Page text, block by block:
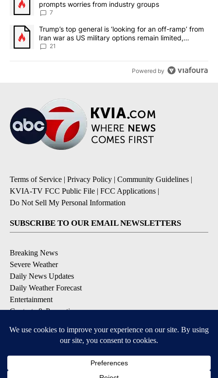
prompts worries from industry groups
7
A trending article titled "Trump’s top general is ‘looking for an
Trump’s top general is ‘looking for an off-ramp’ from
Iran war as US military options remain limited,
sources say
21
Powered by
Terms of Service | Privacy Policy | Community Guidelines |
KVIA-TV FCC Public File | FCC Applications |
Do Not Sell My Personal Information
SUBSCRIBE TO OUR EMAIL NEWSLETTERS
Breaking News
Severe Weather
Daily News Updates
Daily Weather Forecast
Entertainment
Contests & Promotions
DOWNLOAD OUR APPS
Available for iOS and Android